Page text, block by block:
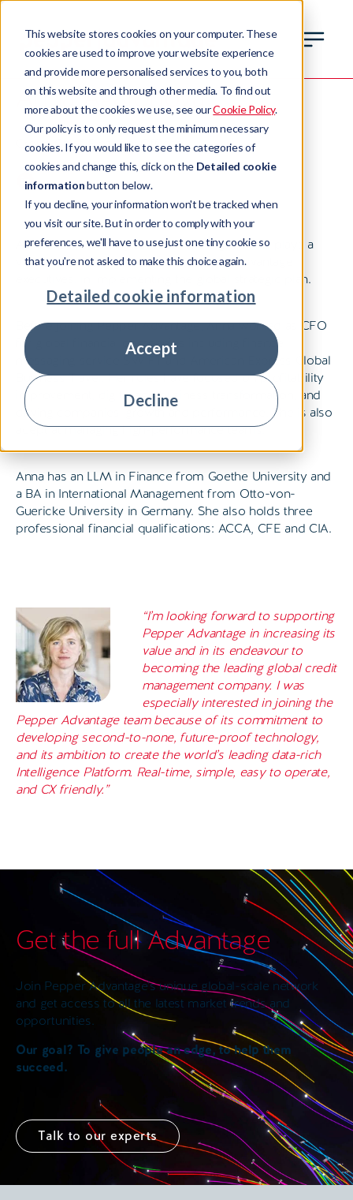
This website stores cookies on your computer. These
cookies are used to improve your website experience
and provide more personalised services to you, both
on this website and through other media. To find out
more about the cookies we use, see ourCookie Policy.
Our policy is to only request the minimum necessary
cookies. If you would like to see the categories of
cookies and change this, click on the Detailed cookie
informationbutton below.
If you decline, your information won't be tracked when
you visit our site. But in order to comply with your
preferences, we'll have to use just one tiny cookie so
that you're not asked to make this choice again.
Detailed cookie information
Accept
Decline
Anna Agafonova
Group Chief Financial Officer
As well as providing essential oversight, Anna plays a
vital role, in tandem with other Pepper Advantage
executives, in implementing the global strategic plan.
Before joining Pepper Advantage, Anna worked as CFO
for global financial companies including finance
messaging service SWIFT and American Express Global
Business Travel. Her roles have focused on profitability
improvement, digital and business transformation, and
driving companies’ growth and performance. She is also
adept at managing high-performance teams.
Anna has an LLM in Finance from Goethe University and
a BA in International Management from Otto-von-
Guericke University in Germany. She also holds three
professional financial qualifications: ACCA, CFE and CIA.
“I’m looking forward to supporting
Pepper Advantage in increasing its
value and in its endeavour to
becoming the leading global credit
management company. I was
especially interested in joining the
Pepper Advantage team because of its commitment to
developing second-to-none, future-proof technology,
and its ambition to create the world’s leading data-rich
Intelligence Platform. Real-time, simple, easy to operate,
and CX friendly.”
Get the full Advantage
Join Pepper Advantage’s unique global-scale network
and get access to all the latest market trends and
opportunities.
Our goal? To give people an edge, to help them
succeed.
Talk to our experts